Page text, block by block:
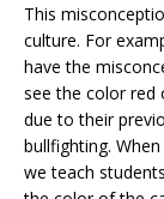
This
culture. For
have the
see the color red
due to their
bullfighting.
we teach